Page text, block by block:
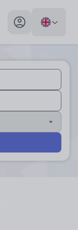
My profile toggle
use up and
use up and